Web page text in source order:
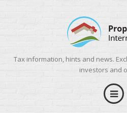
Tax information, hints and news.
investors and